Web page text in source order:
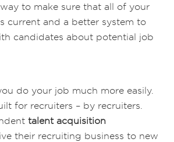
to make sure that all of your
current and a better system to
candidates about potential job
do your job much more easily.
for recruiters – by recruiters.
talent acquisition
their recruiting business to new